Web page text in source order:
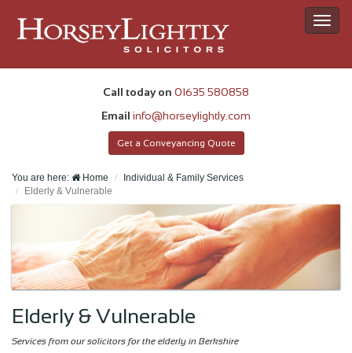
Call today on 01635 580858
Email info@horseylightly.com
Get a Conveyancing Quote
You are here: Home
Individual & Family Services
Elderly & Vulnerable
Elderly & Vulnerable
Services from our solicitors for the elderly in Berkshire